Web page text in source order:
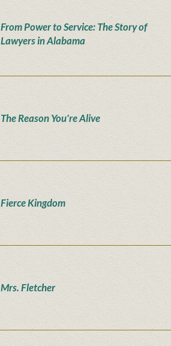
From Power to Service: The Story of
Lawyers in Alabama
The Reason You're Alive
Fierce Kingdom
Mrs. Fletcher